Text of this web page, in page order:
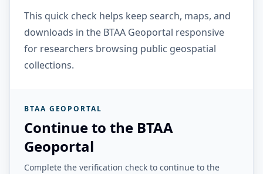
This quick check helps keep search, maps, and
downloads in the BTAA Geoportal responsive
for researchers browsing public geospatial
collections.
BTAA GEOPORTAL
Continue to the BTAA
Geoportal
Complete the verification check to continue to the